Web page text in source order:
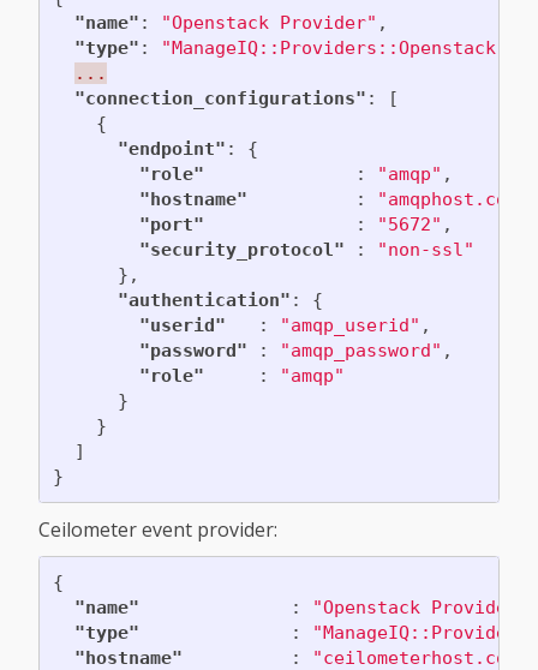
"name" : "Openstack Provider" ,
"type" :
...
"connection_configurations" :
[
{
"endpoint" :
{
"role"
: "amqp" ,
"hostname"
: "amqphost.com"
"port"
: "5672" ,
"security_protocol"
:
"non-ssl"
},
"authentication" :
{
"userid"
: "amqp_userid" ,
"password"
: "amqp_password" ,
"role"
:
"amqp"
}
}
]
}
Ceilometer event provider:
{
"name"
: "Openstack Provider"
"type"
:
"hostname"
: "ceilometerhost.com"